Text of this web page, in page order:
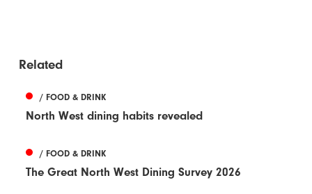
Related
/ FOOD & DRINK
North West dining habits revealed
/ FOOD & DRINK
The Great North West Dining Survey 2026